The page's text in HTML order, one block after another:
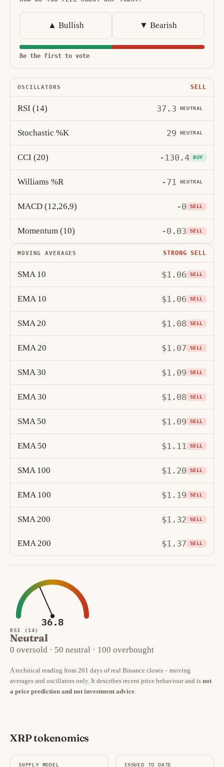
▲ Bullish ▼ Bearish
Be the first to vote
OSCILLATORS SELL
RSI (14) 37.3 NEUTRAL
Stochastic %K 29 NEUTRAL
CCI (20) -130.4 BUY
Williams %R -71 NEUTRAL
MACD (12,26,9) -0 SELL
Momentum (10) -0.03 SELL
MOVING AVERAGES STRONG SELL
SMA 10 $1.06 SELL
EMA 10 $1.06 SELL
SMA 20 $1.08 SELL
EMA 20 $1.07 SELL
SMA 30 $1.09 SELL
EMA 30 $1.08 SELL
SMA 50 $1.09 SELL
EMA 50 $1.11 SELL
SMA 100 $1.20 SELL
EMA 100 $1.19 SELL
SMA 200 $1.32 SELL
EMA 200 $1.37 SELL
36.8
RSI (14)
Neutral
0 oversold · 50 neutral · 100 overbought
A technical reading from 261 days of real Binance closes – moving
averages and oscillators only. It describes recent price behaviour and is not
a price prediction and not investment advice.
XRP tokenomics
SUPPLY MODEL ISSUED TO DATE